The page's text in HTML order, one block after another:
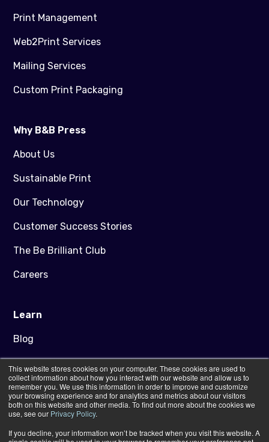
This website stores cookies on your computer. These cookies are used to
collect information about how you interact with our website and allow us to
remember you. We use this information in order to improve and customize
your browsing experience and for analytics and metrics about our visitors
both on this website and other media. To find out more about the cookies we
use, see our Privacy Policy.
If you decline, your information won’t be tracked when you visit this website. A
Print Management
Web2Print Services
Mailing Services
Custom Print Packaging
Why B&B Press
About Us
Sustainable Print
Our Technology
Customer Success Stories
The Be Brilliant Club
Careers
Learn
Blog
Downloads
Artwork Guidance
FAQs
Contact Us